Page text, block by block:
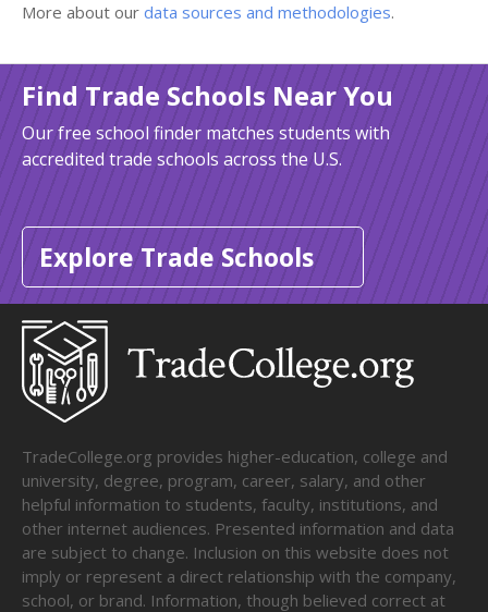
More about our data sources and methodologies.
Find Trade Schools Near You
Our free school finder matches students with
accredited trade schools across the U.S.
Explore Trade Schools
TradeCollege.org provides higher-education, college and
university, degree, program, career, salary, and other
helpful information to students, faculty, institutions, and
other internet audiences. Presented information and data
are subject to change. Inclusion on this website does not
imply or represent a direct relationship with the company,
school, or brand. Information, though believed correct at